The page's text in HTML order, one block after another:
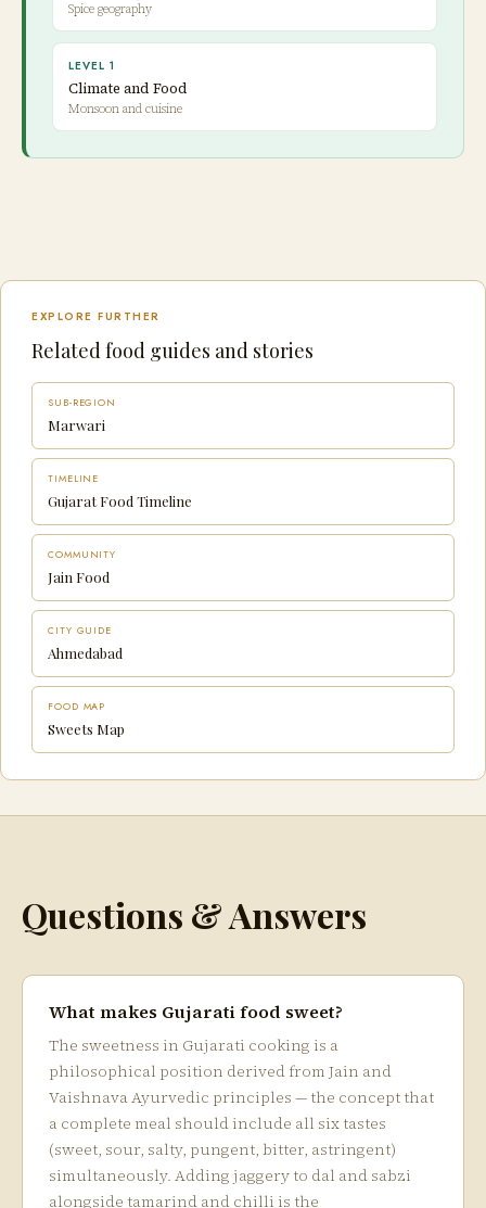
Spice geography
LEVEL 1
Climate and Food
Monsoon and cuisine
EXPLORE FURTHER
Related food guides and stories
SUB-REGION
Marwari
TIMELINE
Gujarat Food Timeline
COMMUNITY
Jain Food
CITY GUIDE
Ahmedabad
FOOD MAP
Sweets Map
Questions & Answers
What makes Gujarati food sweet?
The sweetness in Gujarati cooking is a
philosophical position derived from Jain and
Vaishnava Ayurvedic principles — the concept that
a complete meal should include all six tastes
(sweet, sour, salty, pungent, bitter, astringent)
simultaneously. Adding jaggery to dal and sabzi
alongside tamarind and chilli is the